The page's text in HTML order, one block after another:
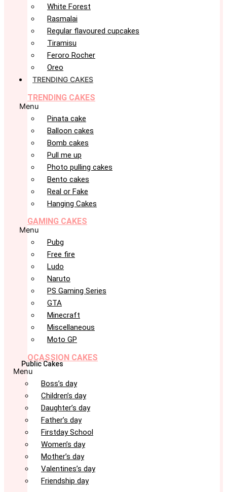
White Forest
Rasmalai
Regular flavoured cupcakes
Tiramisu
Feroro Rocher
Oreo
TRENDING CAKES
TRENDING CAKES
Menu
Pinata cake
Balloon cakes
Bomb cakes
Pull me up
Photo pulling cakes
Bento cakes
Real or Fake
Hanging Cakes
GAMING CAKES
Menu
Pubg
Free fire
Ludo
Naruto
PS Gaming Series
GTA
Minecraft
Miscellaneous
Moto GP
OCASSION CAKES
Public Cakes
Menu
Boss’s day
Children’s day
Daughter’s day
Father’s day
Firstday School
Women’s day
Mother’s day
Valentines’s day
Friendship day